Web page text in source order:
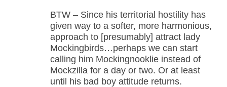
BTW – Since his territorial hostility has
given way to a softer, more harmonious,
approach to [presumably] attract lady
Mockingbirds…perhaps we can start
calling him Mockingnooklie instead of
Mockzilla for a day or two. Or at least
until his bad boy attitude returns.